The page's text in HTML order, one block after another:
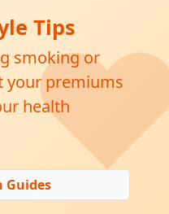
Tips
smoking or
your premiums
health
Guides